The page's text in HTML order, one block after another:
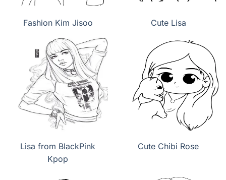
Fashion Kim Jisoo Cute Lisa
Lisa from BlackPink
Kpop
Cute Chibi Rose